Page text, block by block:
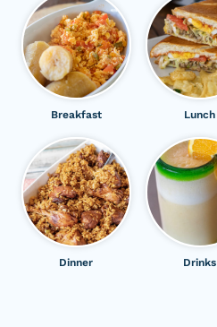
Breakfast Lunch
Dinner Drinks